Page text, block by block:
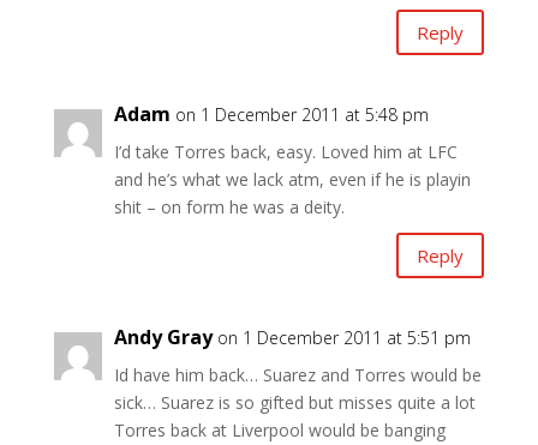
Reply
Adam on 1 December 2011 at 5:48 pm
I’d take Torres back, easy. Loved him at LFC
and he’s what we lack atm, even if he is playin
shit – on form he was a deity.
Reply
Andy Gray on 1 December 2011 at 5:51 pm
Id have him back… Suarez and Torres would be
sick… Suarez is so gifted but misses quite a lot
Torres back at Liverpool would be banging